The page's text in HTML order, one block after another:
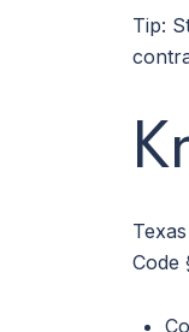
Tip:
Code